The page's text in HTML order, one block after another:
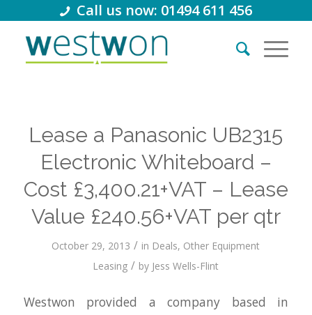
Call us now: 01494 611 456
Lease a Panasonic UB2315
Electronic Whiteboard –
Cost £3,400.21+VAT – Lease
Value £240.56+VAT per qtr
October 29, 2013 / in Deals, Other Equipment
Leasing / by Jess Wells-Flint
Westwon provided a company based in